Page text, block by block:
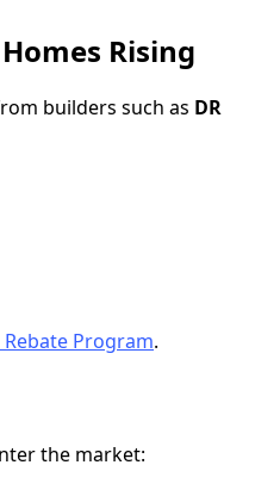
Rising
builders such as DR
Program.
the market: